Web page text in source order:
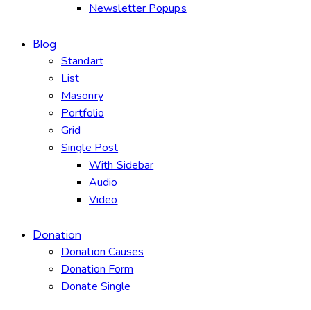
Newsletter Popups
Blog
Standart
List
Masonry
Portfolio
Grid
Single Post
With Sidebar
Audio
Video
Donation
Donation Causes
Donation Form
Donate Single